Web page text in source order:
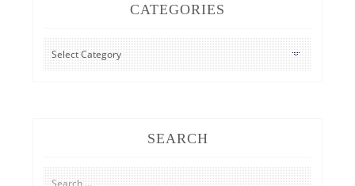
CATEGORIES
CATEGORIES
SEARCH
Search